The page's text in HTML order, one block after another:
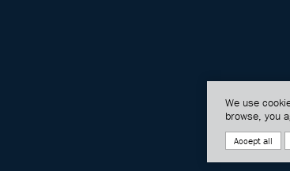
We use
browse, you
Accept all